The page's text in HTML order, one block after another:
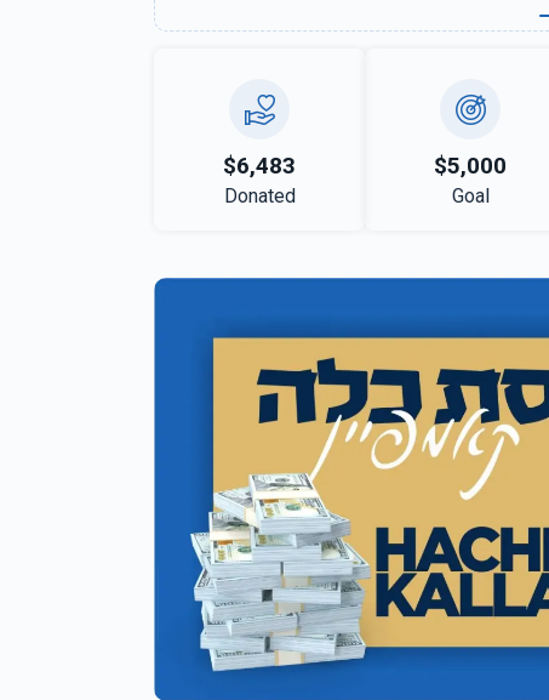
$6,483
Donated
$5,000
Goal